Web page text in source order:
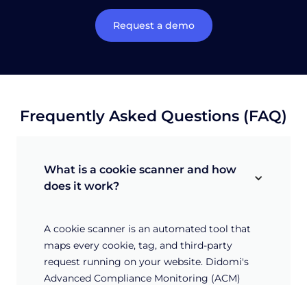
Request a demo
Frequently Asked Questions (FAQ)
What is a cookie scanner and how
does it work?
A cookie scanner is an automated tool that
maps every cookie, tag, and third-party
request running on your website. Didomi's
Advanced Compliance Monitoring (ACM)